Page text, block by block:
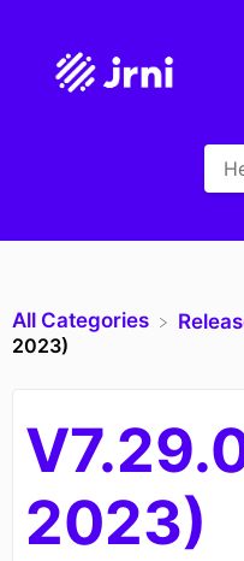
All Categories
2023)
2023)